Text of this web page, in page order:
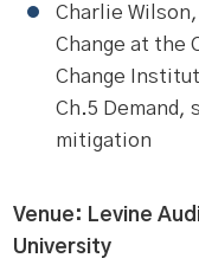
Charlie
Change at the
Change
Ch.5 Demand,
mitigation
Venue: Levine
University